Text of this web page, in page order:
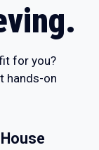
for you?
hands-on